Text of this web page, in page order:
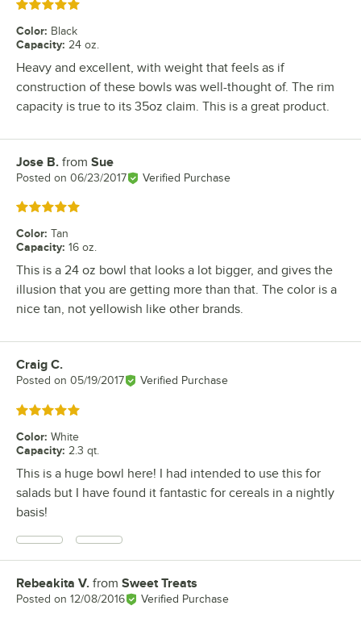
Rated 5 out of 5 stars
Color: Black
Capacity: 24 oz.
Heavy and excellent, with weight that feels as if
construction of these bowls was well-thought of. The rim
capacity is true to its 35oz claim. This is a great product.
Review by
Jose B. from Sue
Posted on 06/23/2017 Verified Purchase
Rated 5 out of 5 stars
Color: Tan
Capacity: 16 oz.
This is a 24 oz bowl that looks a lot bigger, and gives the
illusion that you are getting more than that. The color is a
nice tan, not yellowish like other brands.
Review by
Craig C.
Posted on 05/19/2017 Verified Purchase
Rated 5 out of 5 stars
Color: White
Capacity: 2.3 qt.
This is a huge bowl here! I had intended to use this for
salads but I have found it fantastic for cereals in a nightly
basis!
Review by
Rebeakita V. from Sweet Treats
Posted on 12/08/2016 Verified Purchase